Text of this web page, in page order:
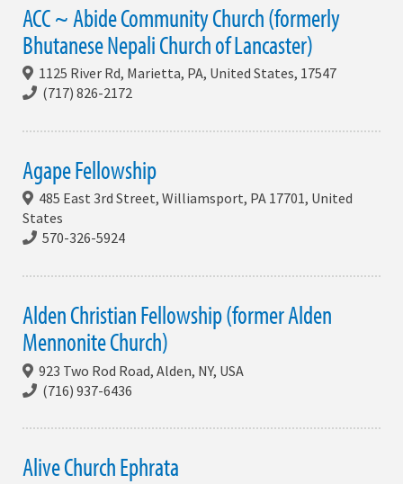
ACC ~ Abide Community Church (formerly
Bhutanese Nepali Church of Lancaster)
1125 River Rd, Marietta, PA, United States, 17547
(717) 826-2172
Agape Fellowship
485 East 3rd Street, Williamsport, PA 17701, United
States
570-326-5924
Alden Christian Fellowship (former Alden
Mennonite Church)
923 Two Rod Road, Alden, NY, USA
(716) 937-6436
Alive Church Ephrata